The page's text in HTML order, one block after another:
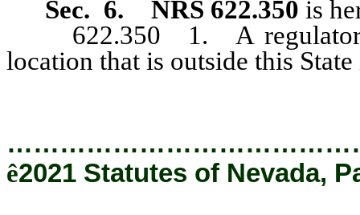
Sec. 6.
NRS 622.350 is
622.350 1. A regulatory
location that is outside this
ê2021 Statutes of Nevada,